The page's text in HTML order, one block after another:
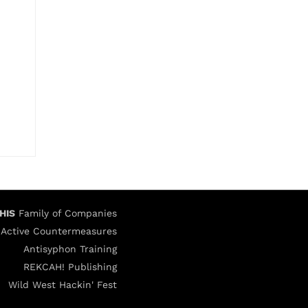
Family of Companies
Active Countermeasures
Antisyphon Training
REKCAH! Publishing
Wild West Hackin' Fest